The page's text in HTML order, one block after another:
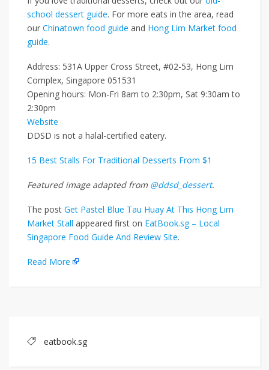
school dessert guide. For more eats in the area, read
our Chinatown food guide and Hong Lim Market food
guide.
Address: 531A Upper Cross Street, #02-53, Hong Lim
Complex, Singapore 051531
Opening hours: Mon-Fri 8am to 2:30pm, Sat 9:30am to
2:30pm
Website
DDSD is not a halal-certified eatery.
15 Best Stalls For Traditional Desserts From $1
Featured image adapted from @ddsd_dessert.
The post Get Pastel Blue Tau Huay At This Hong Lim
Market Stall appeared first on EatBook.sg – Local
Singapore Food Guide And Review Site.
Read More
eatbook.sg